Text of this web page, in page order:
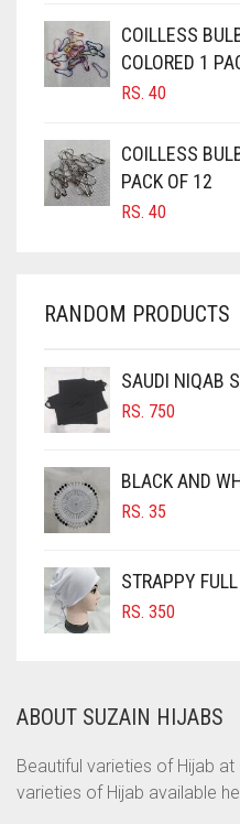
CAMEL BROWN
CANDY PINK
CARAMEL
CARAMEL BROWN
CARROT ORANGE
CHAMBRAY BLUE
CHOCOLATE
CHOCOLATE BROWN
CINNAMON BROWN
COBALT BLUE
COFFEE
COFFEE BROWN
CORAL
CORAL ORANGE
CORAL PEACH
COILLESS
COLORED 1
RS. 40
COILLESS
PACK OF 12
RS. 40
RANDOM PRODUCTS
SAUDI NIQAB
RS. 750
BLACK AND
RS. 35
STRAPPY
RS. 350
ABOUT SUZAIN HIJABS
Beautiful varieties of Hijab
varieties of Hijab available